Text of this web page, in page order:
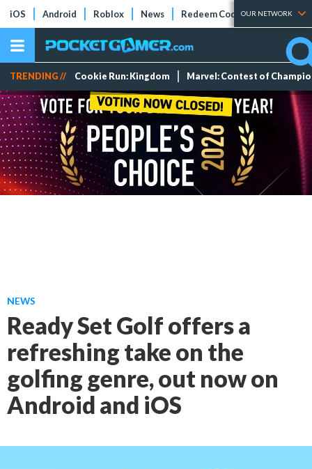
iOS Android Roblox News Redeem Codes Tier Lists
OUR NETWORK
TRENDING // Cookie Run: Kingdom Marvel: Contest of
NEWS
Ready Set Golf offers a
refreshing take on the
golfing genre, out now on
Android and iOS